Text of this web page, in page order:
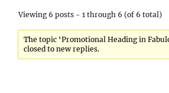
Viewing 6 posts - 1 through 6 (of 6 total)
The topic ‘Promotional Heading in
closed to new replies.